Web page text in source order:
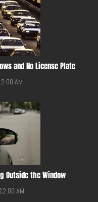
and No License Plate
AM
Outside the Window
AM